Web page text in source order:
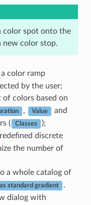
color spot onto the
new color stop.
color ramp
by the user;
of colors based on
, Value and
( Classes );
discrete
the number of
a whole catalog of
standard gradient
.
dialog with